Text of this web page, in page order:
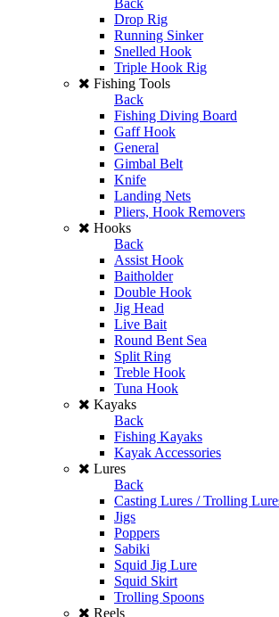
Drop Rig
Running Sinker
Snelled Hook
Triple Hook Rig
Fishing Tools
Back
Fishing Diving Board
Gaff Hook
General
Gimbal Belt
Knife
Landing Nets
Pliers, Hook Removers
Hooks
Back
Assist Hook
Baitholder
Double Hook
Jig Head
Live Bait
Round Bent Sea
Split Ring
Treble Hook
Tuna Hook
Kayaks
Back
Fishing Kayaks
Kayak Accessories
Lures
Back
Casting Lures / Trolling
Jigs
Poppers
Sabiki
Squid Jig Lure
Squid Skirt
Trolling Spoons
Reels